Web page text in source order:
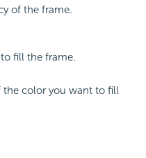
of the frame.
fill the frame.
the color you want to fill